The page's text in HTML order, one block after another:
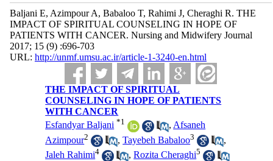
Baljani E, Azimpour A, Babaloo T, Rahimi J, Cheraghi R. THE
IMPACT OF SPIRITUAL COUNSELING IN HOPE OF
PATIENTS WITH CANCER. Nursing and Midwifery Journal
2017; 15 (9) :696-703
URL: http://unmf.umsu.ac.ir/article-1-3240-en.html
THE IMPACT OF SPIRITUAL
COUNSELING IN HOPE OF PATIENTS
WITH CANCER
Esfandyar Baljani *1 , Afsaneh
Azimpour2 ,Tayebeh Babaloo3
,
Jaleh Rahimi4 ,Rozita Cheraghi5